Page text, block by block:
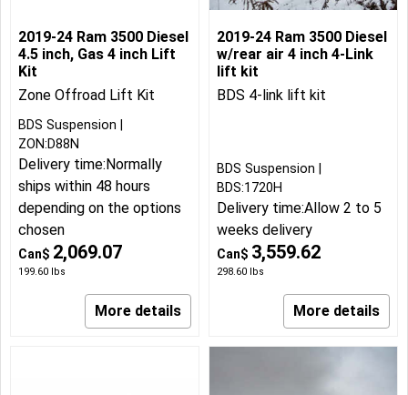
2019-24 Ram 3500 Diesel
4.5 inch, Gas 4 inch Lift
Kit
Zone Offroad Lift Kit
Can$ 2,069.07
199.60 lbs
BDS Suspension
ZON:D88N
Delivery time:Normally
ships within 48 hours
depending on the options
chosen
More details
2019-24 Ram 3500 Diesel
w/rear air 4 inch 4-Link
lift kit
BDS 4-link lift kit
Can$ 3,559.62
298.60 lbs
BDS Suspension
BDS:1720H
Delivery time:Allow 2 to 5
weeks delivery
More details